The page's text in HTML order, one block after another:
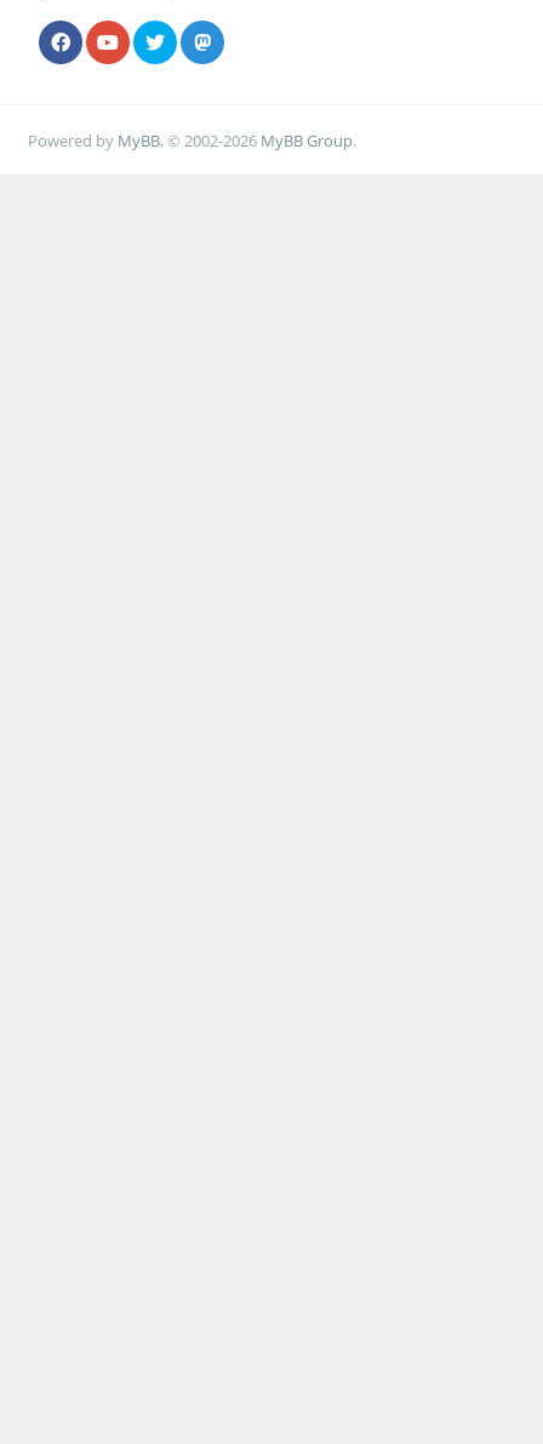
Powered by MyBB, © 2002-2026 MyBB Group.